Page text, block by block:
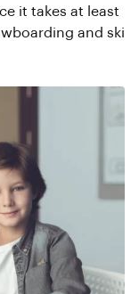
it takes at least
and ski